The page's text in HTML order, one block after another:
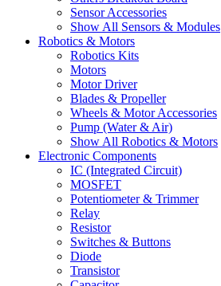
Sensor Accessories
Show All Sensors & Modules
Robotics & Motors
Robotics Kits
Motors
Motor Driver
Blades & Propeller
Wheels & Motor Accessories
Pump (Water & Air)
Show All Robotics & Motors
Electronic Components
IC (Integrated Circuit)
MOSFET
Potentiometer & Trimmer
Relay
Resistor
Switches & Buttons
Diode
Transistor